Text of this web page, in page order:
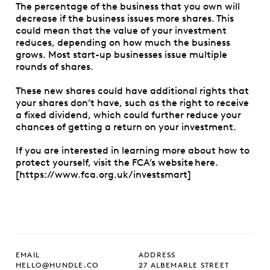
The percentage of the business that you own will
decrease if the business issues more shares. This
could mean that the value of your investment
reduces, depending on how much the business
grows. Most start-up businesses issue multiple
rounds of shares.
These new shares could have additional rights that
your shares don’t have, such as the right to receive
a fixed dividend, which could further reduce your
chances of getting a return on your investment.
If you are interested in learning more about how to
protect yourself, visit the FCA’s website here.
[https://www.fca.org.uk/investsmart]
EMAIL
HELLO@HUNDLE.CO
ADDRESS
27 ALBEMARLE STREET